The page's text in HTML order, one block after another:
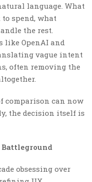
language. What
spend, what
the rest.
like OpenAI and
vague intent
often removing the
comparison can now
the decision itself is
obsessing over